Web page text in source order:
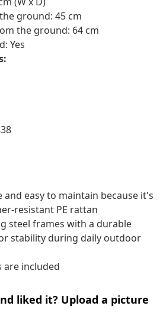
ground: 45 cm
the ground: 64 cm
Yes
and easy to maintain because it's
resistant PE rattan
steel frames with a durable
stability during daily outdoor
are included
liked it? Upload a picture